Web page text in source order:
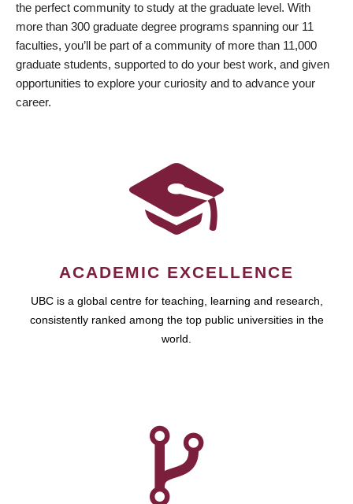
the perfect community to study at the graduate level. With
more than 300 graduate degree programs spanning our 11
faculties, you’ll be part of a community of more than 11,000
graduate students, supported to do your best work, and given
opportunities to explore your curiosity and to advance your
career.
ACADEMIC EXCELLENCE
UBC is a global centre for teaching, learning and research,
consistently ranked among the top public universities in the
world.